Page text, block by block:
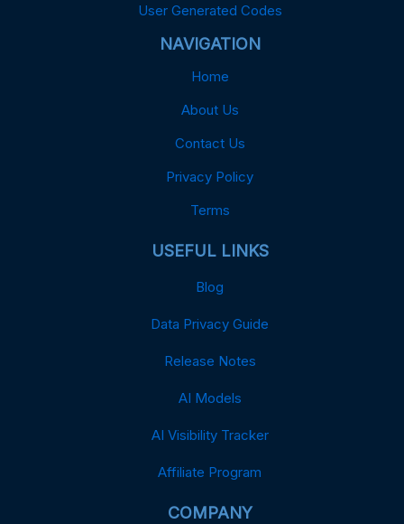
User Generated Codes
NAVIGATION
Home
About Us
Contact Us
Privacy Policy
Terms
USEFUL LINKS
Blog
Data Privacy Guide
Release Notes
AI Models
AI Visibility Tracker
Affiliate Program
COMPANY